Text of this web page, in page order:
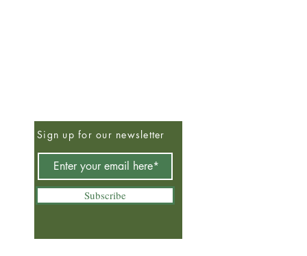
Sign up for our newsletter
Subscribe